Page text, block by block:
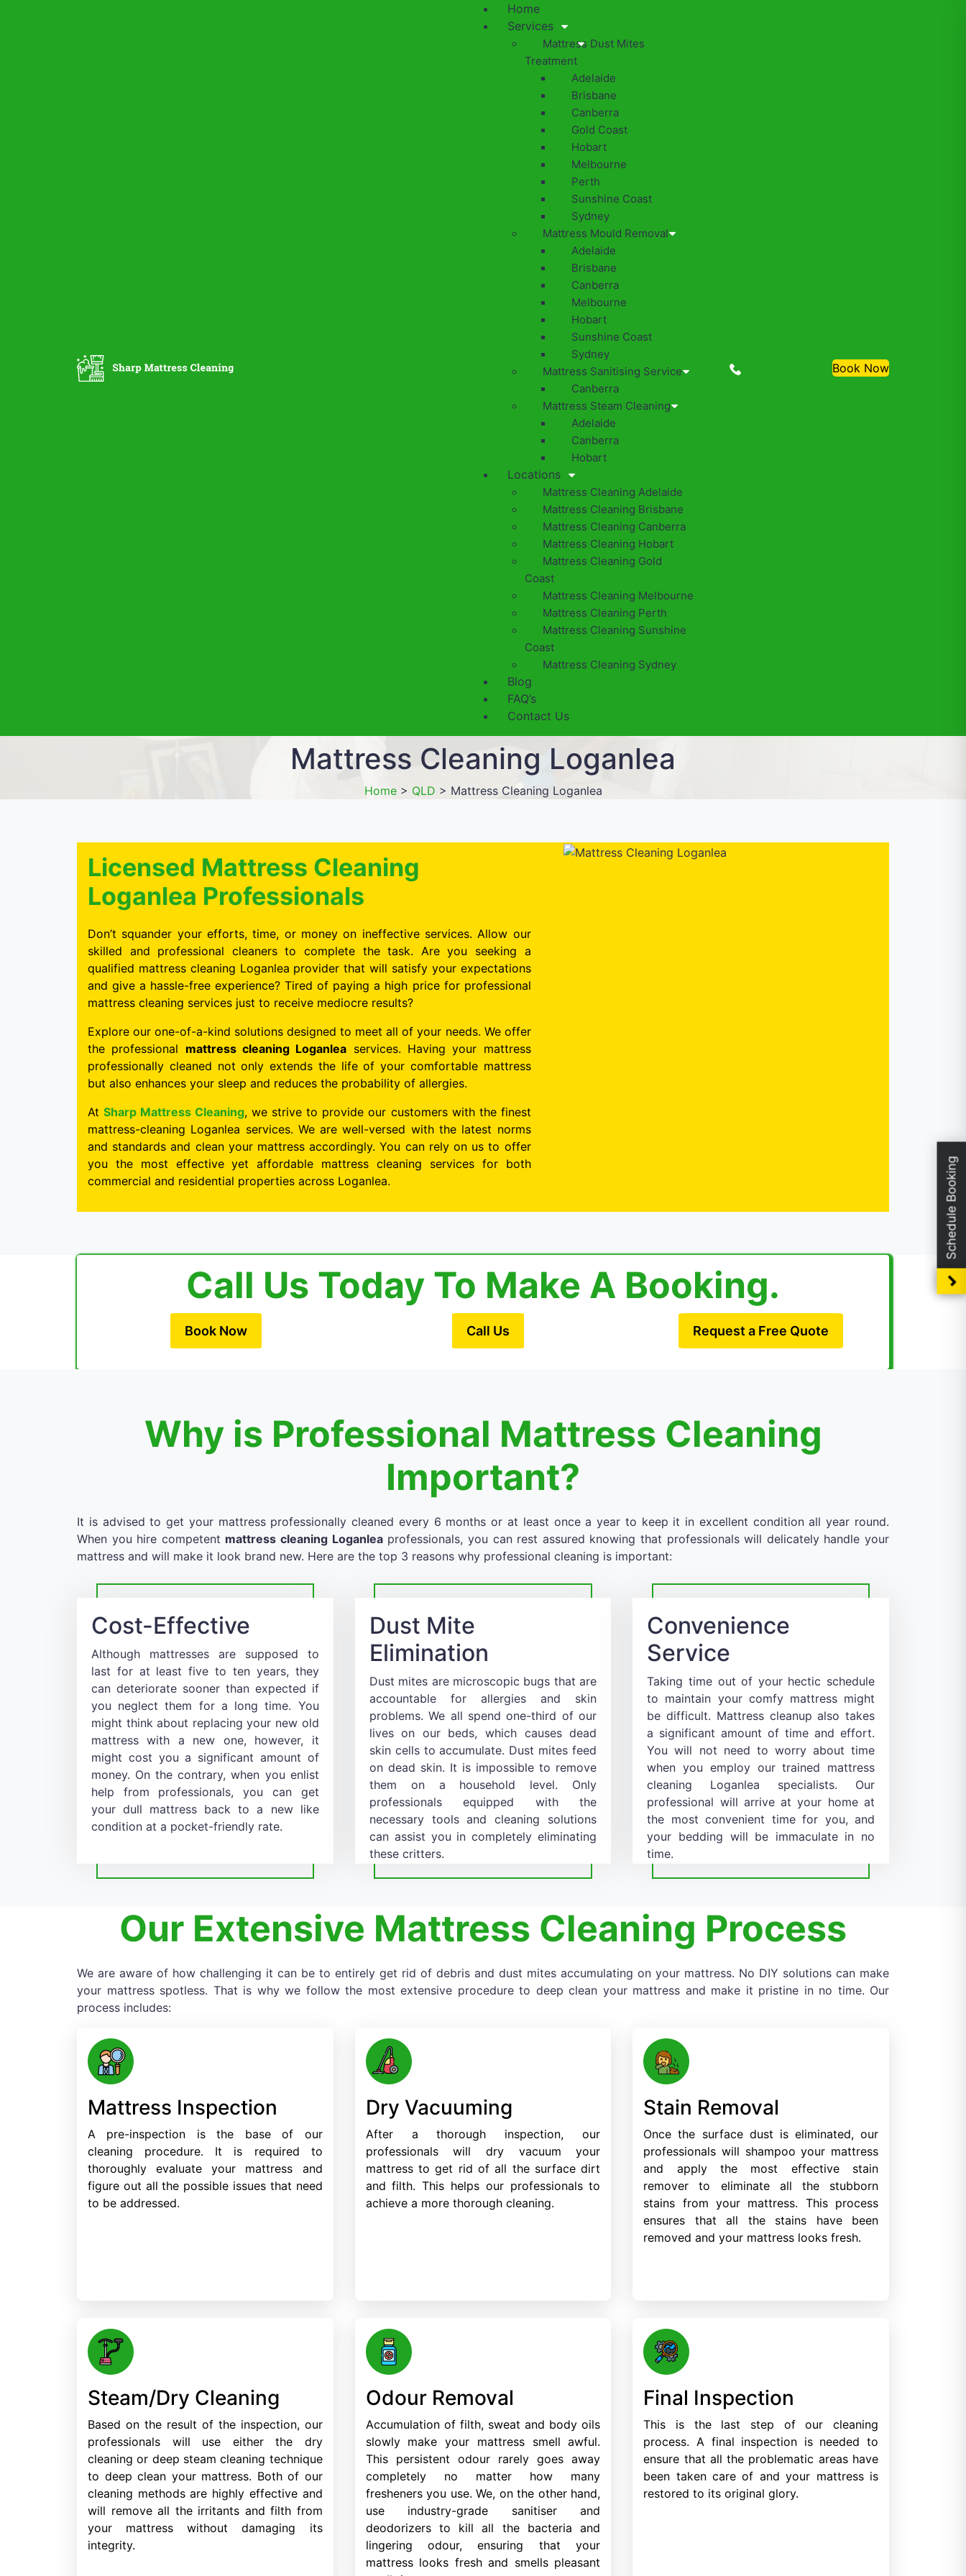
Home
Services
Mattress Dust Mites
Treatment
Adelaide
Brisbane
Canberra
Gold Coast
Hobart
Melbourne
Perth
Sunshine Coast
Sydney
Mattress Mould Removal
Adelaide
Brisbane
Canberra
Melbourne
Hobart
Sunshine Coast
Sydney
Mattress Sanitising Service
Canberra
Mattress Steam Cleaning
Adelaide
Canberra
Hobart
Locations
Mattress Cleaning Adelaide
Mattress Cleaning Brisbane
Mattress Cleaning Canberra
Mattress Cleaning Hobart
Mattress Cleaning Gold
Coast
Mattress Cleaning Melbourne
Mattress Cleaning Perth
Mattress Cleaning Sunshine
Coast
Mattress Cleaning Sydney
Blog
FAQ’s
Contact Us
0488810500 Book Now
Mattress Cleaning Loganlea
Home> QLD > Mattress Cleaning Loganlea
Licensed Mattress Cleaning
Loganlea Professionals
Don’t squander your efforts, time, or money on ineffective services. Allow our
skilled and professional cleaners to complete the task. Are you seeking a
qualified mattress cleaning Loganlea provider that will satisfy your expectations
and give a hassle-free experience? Tired of paying a high price for professional
mattress cleaning services just to receive mediocre results?
Explore our one-of-a-kind solutions designed to meet all of your needs. We offer
the professional mattress cleaning Loganlea services. Having your mattress
professionally cleaned not only extends the life of your comfortable mattress
but also enhances your sleep and reduces the probability of allergies.
AtSharp Mattress Cleaning, we strive to provide our customers with the finest
mattress-cleaning Loganlea services. We are well-versed with the latest norms
and standards and clean your mattress accordingly. You can rely on us to offer
you the most effective yet affordable mattress cleaning services for both
commercial and residential properties across Loganlea.
Call Us Today To Make A Booking.
Book Now Call Us Request a Free Quote
Why is Professional Mattress Cleaning
Important?
It is advised to get your mattress professionally cleaned every 6 months or at least once a year to keep it in excellent condition all year round.
When you hire competent mattress cleaning Loganleaprofessionals, you can rest assured knowing that professionals will delicately handle your
mattress and will make it look brand new. Here are the top 3 reasons why professional cleaning is important:
Cost-Effective
Although mattresses are supposed to
last for at least five to ten years, they
can deteriorate sooner than expected if
you neglect them for a long time. You
might think about replacing your new old
mattress with a new one, however, it
might cost you a significant amount of
money. On the contrary, when you enlist
help from professionals, you can get
your dull mattress back to a new like
condition at a pocket-friendly rate.
Dust Mite
Elimination
Dust mites are microscopic bugs that are
accountable for allergies and skin
problems. We all spend one-third of our
lives on our beds, which causes dead
skin cells to accumulate. Dust mites feed
on dead skin. It is impossible to remove
them on a household level. Only
professionals equipped with the
necessary tools and cleaning solutions
can assist you in completely eliminating
these critters.
Convenience
Service
Taking time out of your hectic schedule
to maintain your comfy mattress might
be difficult. Mattress cleanup also takes
a significant amount of time and effort.
You will not need to worry about time
when you employ our trained mattress
cleaning Loganlea specialists. Our
professional will arrive at your home at
the most convenient time for you, and
your bedding will be immaculate in no
time.
Our Extensive Mattress Cleaning Process
We are aware of how challenging it can be to entirely get rid of debris and dust mites accumulating on your mattress. No DIY solutions can make
your mattress spotless. That is why we follow the most extensive procedure to deep clean your mattress and make it pristine in no time. Our
process includes:
Mattress Inspection
A pre-inspection is the base of our
cleaning procedure. It is required to
thoroughly evaluate your mattress and
figure out all the possible issues that need
to be addressed.
Dry Vacuuming
After a thorough inspection, our
professionals will dry vacuum your
mattress to get rid of all the surface dirt
and filth. This helps our professionals to
achieve a more thorough cleaning.
Stain Removal
Once the surface dust is eliminated, our
professionals will shampoo your mattress
and apply the most effective stain
remover to eliminate all the stubborn
stains from your mattress. This process
ensures that all the stains have been
removed and your mattress looks fresh.
Steam/Dry Cleaning
Based on the result of the inspection, our
professionals will use either the dry
cleaning or deep steam cleaning technique
to deep clean your mattress. Both of our
cleaning methods are highly effective and
will remove all the irritants and filth from
your mattress without damaging its
integrity.
Odour Removal
Accumulation of filth, sweat and body oils
slowly make your mattress smell awful.
This persistent odour rarely goes away
completely no matter how many
fresheners you use. We, on the other hand,
use industry-grade sanitiser and
deodorizers to kill all the bacteria and
lingering odour, ensuring that your
mattress looks fresh and smells pleasant
Final Inspection
This is the last step of our cleaning
process. A final inspection is needed to
ensure that all the problematic areas have
been taken care of and your mattress is
restored to its original glory.
Schedule Booking